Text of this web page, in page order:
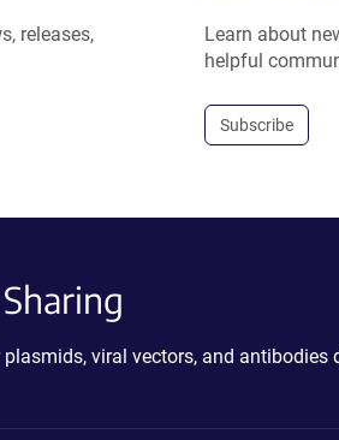
releases,
Learn about
helpful
Subscribe
viral vectors, and antibodies